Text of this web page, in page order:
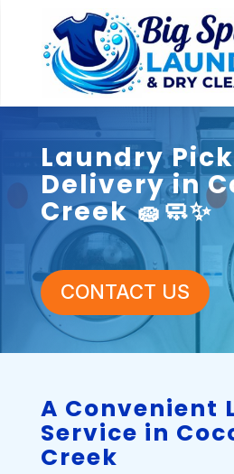
Laundry
Delivery in
Creek 🧽🧼✨
CONTACT US
A Convenient
Service in
Creek